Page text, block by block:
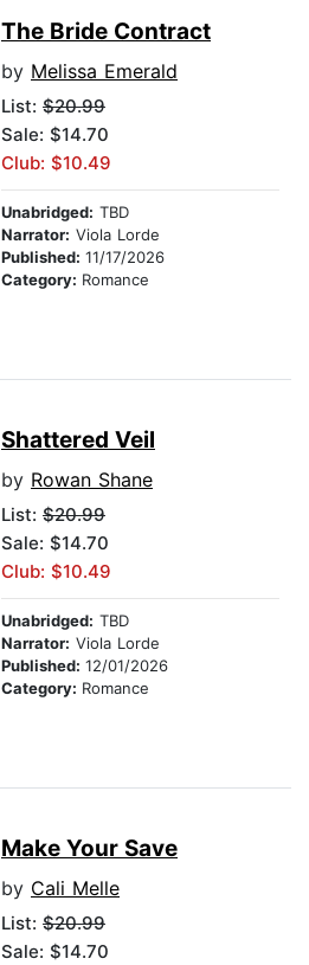
The Bride Contract
by Melissa Emerald
List: $20.99
Sale: $14.70
Club: $10.49
Unabridged: TBD
Narrator: Viola Lorde
Published: 11/17/2026
Category: Romance
Shattered Veil
by Rowan Shane
List: $20.99
Sale: $14.70
Club: $10.49
Unabridged: TBD
Narrator: Viola Lorde
Published: 12/01/2026
Category: Romance
Make Your Save
by Cali Melle
List: $20.99
Sale: $14.70